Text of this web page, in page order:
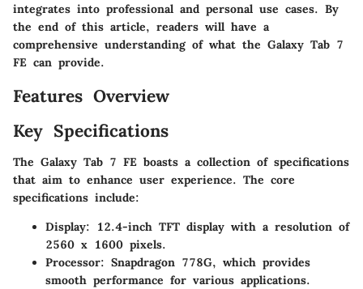
integrates into professional and personal use cases. By
the end of this article, readers will have a
comprehensive understanding of what the Galaxy Tab 7
FE can provide.
Features Overview
Key Specifications
The Galaxy Tab 7 FE boasts a collection of specifications
that aim to enhance user experience. The core
specifications include:
Display: 12.4-inch TFT display with a resolution of
2560 x 1600 pixels.
Processor: Snapdragon 778G, which provides
smooth performance for various applications.